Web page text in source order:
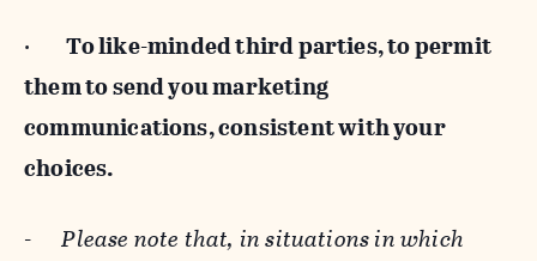
· To like-minded third parties, to permit
them to send you marketing
communications, consistent with your
choices.
-Please note that, in situations in which